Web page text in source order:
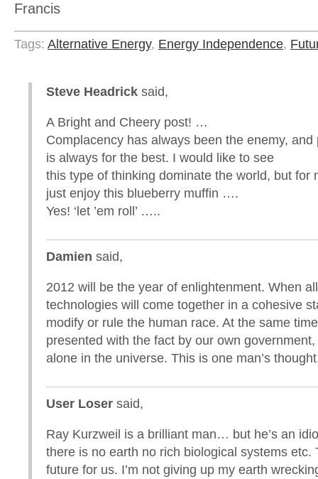
Francis
Tags: Alternative Energy, Energy Independence,
Steve Headrick said,
A Bright and Cheery post! …
Complacency has always been the enemy, and
is always for the best. I would like to see
this type of thinking dominate the world, but for
just enjoy this blueberry muffin ….
Yes! ‘let ’em roll’ …..
Damien said,
2012 will be the year of enlightenment. When all
technologies will come together in a cohesive
modify or rule the human race. At the same
presented with the fact by our own
alone in the universe. This is one man’s
User Loser said,
Ray Kurzweil is a brilliant man… but he’s an
there is no earth no rich biological systems etc.
future for us. I’m not giving up my earth